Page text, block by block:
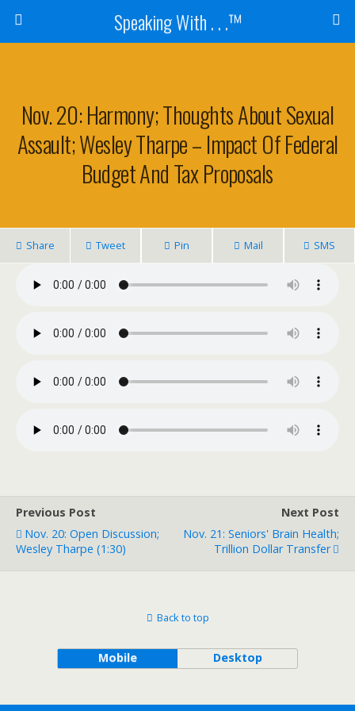
Speaking With . . .™
Nov. 20: Harmony; Thoughts About Sexual
Assault; Wesley Tharpe – Impact Of Federal
Budget And Tax Proposals
Share Tweet Pin Mail SMS
Previous Post
Nov. 20: Open Discussion;
Wesley Tharpe (1:30)
Next Post
Nov. 21: Seniors' Brain Health;
Trillion Dollar Transfer
Back to top
Mobile Desktop